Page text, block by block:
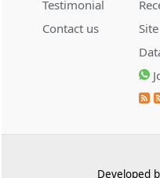
Baggage import orders
Tribunal appeals,
before the competent
Statutory appellate
Testimonial
Contact us
Developed